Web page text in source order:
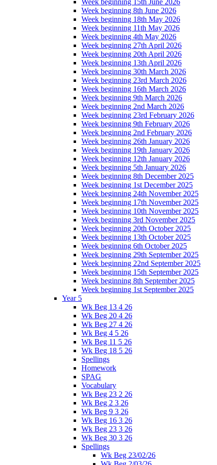
Week beginning 15th June 2026
Week beginning 8th June 2026
Week beginning 18th May 2026
Week beginning 11th May 2026
Week beginning 4th May 2026
Week beginning 27th April 2026
Week beginning 20th April 2026
Week beginning 13th April 2026
Week beginning 30th March 2026
Week beginning 23rd March 2026
Week beginning 16th March 2026
Week beginning 9th March 2026
Week beginning 2nd March 2026
Week beginning 23rd February 2026
Week beginning 9th February 2026
Week beginning 2nd February 2026
Week beginning 26th January 2026
Week beginning 19th January 2026
Week beginning 12th January 2026
Week beginning 5th January 2026
Week beginning 8th December 2025
Week beginning 1st December 2025
Week beginning 24th November 2025
Week beginning 17th November 2025
Week beginning 10th November 2025
Week beginning 3rd November 2025
Week beginning 20th October 2025
Week beginning 13th October 2025
Week beginning 6th October 2025
Week beginning 29th September 2025
Week beginning 22nd September 2025
Week beginning 15th September 2025
Week beginning 8th September 2025
Week beginning 1st September 2025
Year 5
Wk Beg 13 4 26
Wk Beg 20 4 26
Wk Beg 27 4 26
Wk Beg 4 5 26
Wk Beg 11 5 26
Wk Beg 18 5 26
Spellings
Homework
SPAG
Vocabulary
Wk Beg 23 2 26
Wk Beg 2 3 26
Wk Beg 9 3 26
Wk Beg 16 3 26
Wk Beg 23 3 26
Wk Beg 30 3 26
Spellings
Wk Beg 23/02/26